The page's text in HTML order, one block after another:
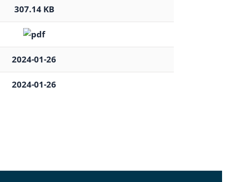
307.14 KB
2024-01-26
2024-01-26